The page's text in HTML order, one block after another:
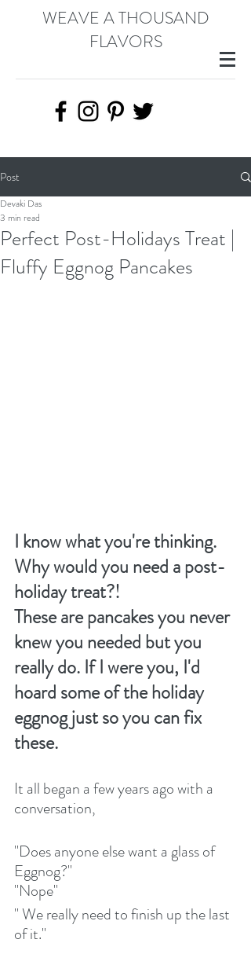
WEAVE A THOUSAND
FLAVORS
Post
Perfect Post-Holidays Treat |
Fluffy Eggnog Pancakes
Devaki Das
3 min read
I know what you're thinking.
Why would you need a post-
holiday treat?!
These are pancakes you never
knew you needed but you
really do. If I were you, I'd
hoard some of the holiday
eggnog just so you can fix
these.
It all began a few years ago with a
conversation,
"Does anyone else want a glass of
Eggnog?"
"Nope"
" We really need to finish up the last
of it."